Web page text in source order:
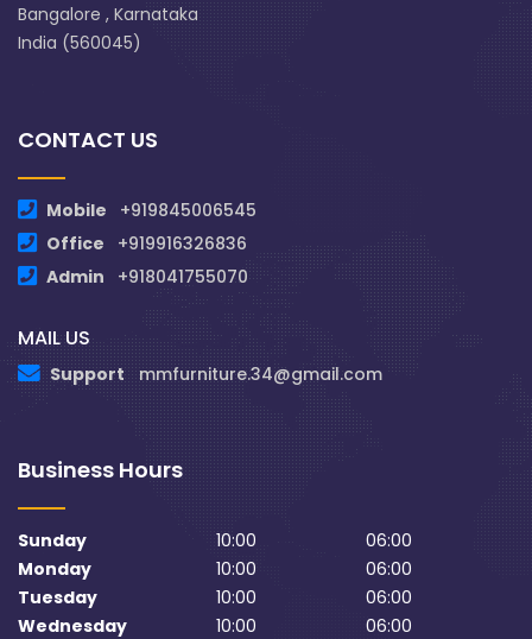
Bangalore , Karnataka
India (560045)
CONTACT US
Mobile
+919845006545
Office
+919916326836
Admin
+918041755070
MAIL US
Support mmfurniture.34@gmail.com
Business Hours
Sunday 10:00
06:00
Monday
10:00
06:00
Tuesday
10:00
06:00
Wednesday
10:00
06:00